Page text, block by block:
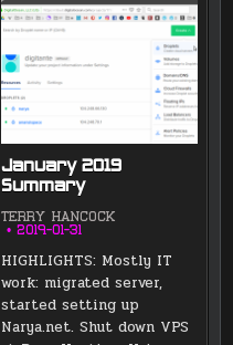
January 2019
Summary
TERRY HANCOCK
2019-01-31
HIGHLIGHTS: Mostly IT
work: migrated server,
started setting up
Narya.net. Shut down VPS